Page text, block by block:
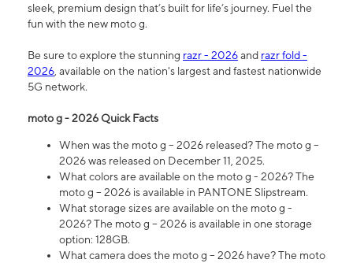
sleek, premium design that’s built for life’s journey. Fuel the
fun with the new moto g.
Be sure to explore the stunning razr - 2026and razr fold -
2026, available on the nation's largest and fastest nationwide
5G network.
moto g - 2026 Quick Facts
When was the moto g – 2026 released? The moto g –
2026 was released on December 11, 2025.
What colors are available on the moto g - 2026? The
moto g – 2026 is available in PANTONE Slipstream.
What storage sizes are available on the moto g -
2026? The moto g – 2026 is available in one storage
option: 128GB.
What camera does the moto g – 2026 have? The moto